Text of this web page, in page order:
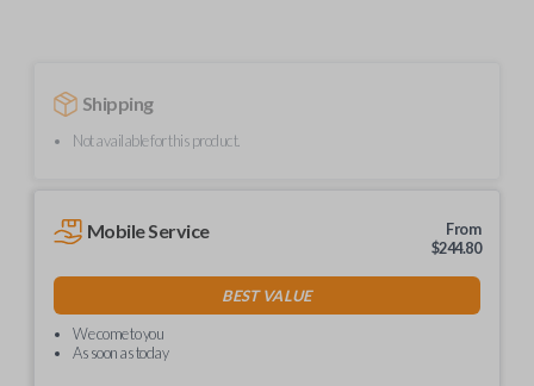
Shipping
Not available for this product.
Mobile Service
From
$244.80
BEST VALUE
We come to you
As soon as today